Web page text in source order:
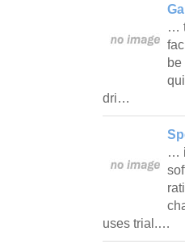
…
dri…
…
uses trial.…